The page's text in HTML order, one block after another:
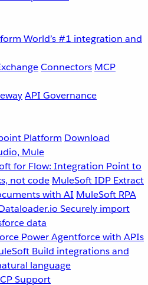
World’s #1 integration and
Connectors MCP
API Governance
Platform Download
Mule
for Flow: Integration Point to
not code MuleSoft IDP Extract
with AI MuleSoft RPA
Securely import
data
Power Agentforce with APIs
Build integrations and
language